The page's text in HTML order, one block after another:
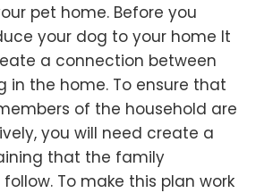
pet home. Before you
your dog to your home It
a connection between
in the home. To ensure that
of the household are
you will need create a
that the family
To make this plan work